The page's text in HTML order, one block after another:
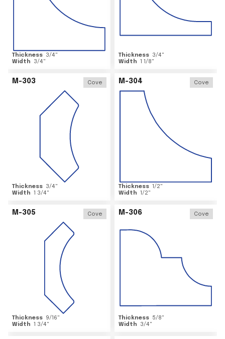
Thickness 3/4"
Width
3/4"
Thickness 3/4"
Width 1 1/8"
M-303 Cove
Thickness 3/4"
Width 1 3/4"
M-304 Cove
Thickness 1/2"
Width 1/2"
M-305 Cove
Thickness 9/16"
Width 1 3/4"
M-306 Cove
Thickness 5/8"
Width
3/4"